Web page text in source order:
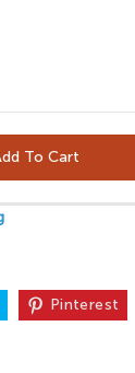
To Cart
Pinterest